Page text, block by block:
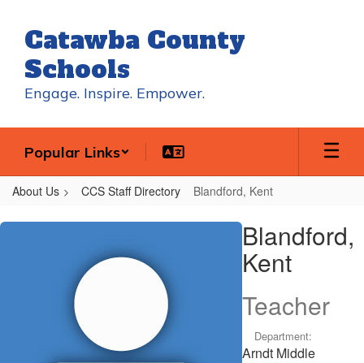
main
content
Catawba County
Schools
Engage. Inspire. Empower.
Popular Links
About Us CCS Staff Directory Blandford, Kent
Blandford,
Blandford,
Kent
Teacher
Department:
Arndt Middle